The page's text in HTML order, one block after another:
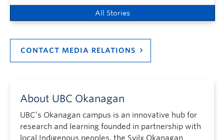
All Stories
CONTACT MEDIA RELATIONS
About UBC Okanagan
UBC’s Okanagan campus is an innovative hub for
research and learning founded in partnership with
local Indigenous peoples, the Syilx Okanagan